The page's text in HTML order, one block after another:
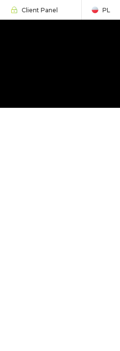
Client Panel PL